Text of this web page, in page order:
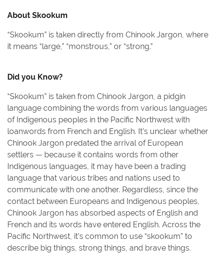
About Skookum
“Skookum” is taken directly from Chinook Jargon, where
it means “large,” “monstrous,” or “strong.”
Did you Know?
“Skookum” is taken from Chinook Jargon, a pidgin
language combining the words from various languages
of Indigenous peoples in the Pacific Northwest with
loanwords from French and English. It’s unclear whether
Chinook Jargon predated the arrival of European
settlers — because it contains words from other
Indigenous languages, it may have been a trading
language that various tribes and nations used to
communicate with one another. Regardless, since the
contact between Europeans and Indigenous peoples,
Chinook Jargon has absorbed aspects of English and
French and its words have entered English. Across the
Pacific Northwest, it’s common to use “skookum” to
describe big things, strong things, and brave things.